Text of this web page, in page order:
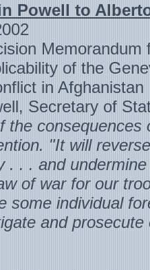
Powell to
Memorandum
of the
in Afghanistan
Secretary of
the consequences
"It will
. . . and
of war for our
some individual
and prosecute